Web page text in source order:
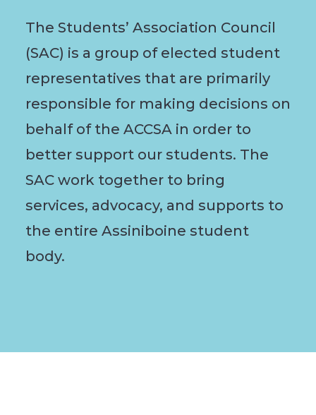
The Students’ Association Council
(SAC) is a group of elected student
representatives that are primarily
responsible for making decisions on
behalf of the ACCSA in order to
better support our students. The
SAC work together to bring
services, advocacy, and supports to
the entire Assiniboine student
body.